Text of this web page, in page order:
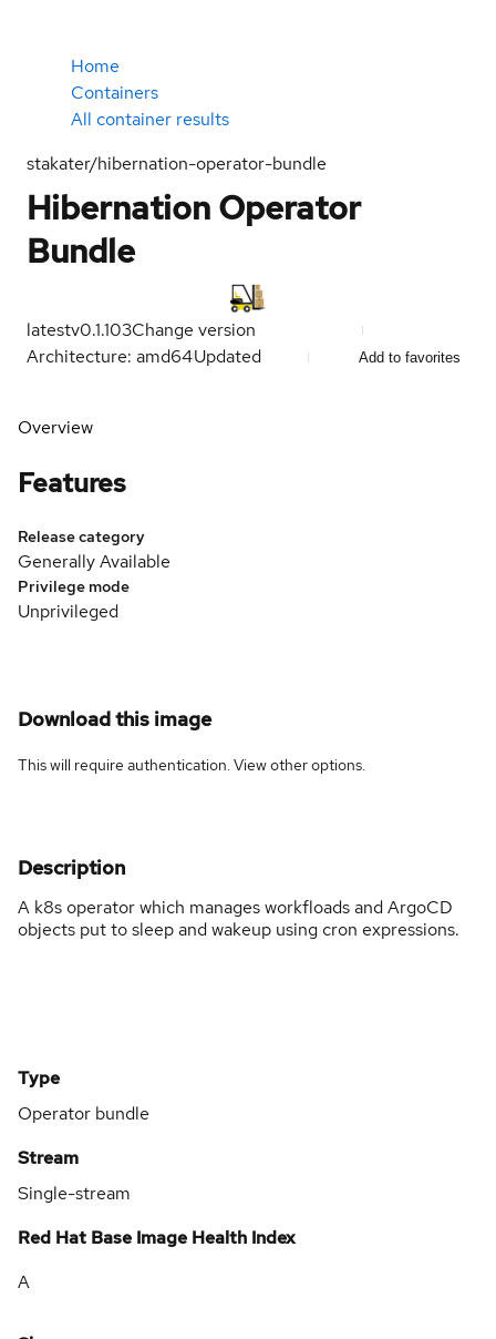
Home
Containers
All container results
stakater/hibernation-operator-bundle
Hibernation Operator
Bundle
latestv0.1.103Change version
Architecture: amd64Updated Add to favorites
Overview
Features
Release category
Generally Available
Privilege mode
Unprivileged
Download this image
This will require authentication. Viewother options.
Description
A k8s operator which manages workfloads and ArgoCD
objects put to sleep and wakeup using cron expressions.
Type
Operator bundle
Stream
Single-stream
Red Hat Base Image Health Index
A